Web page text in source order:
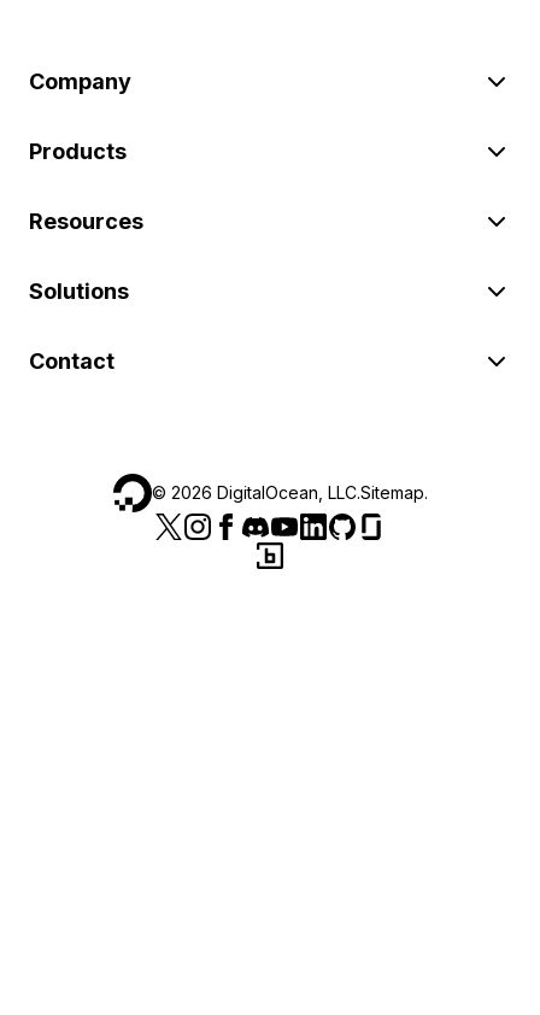
Company
Products
Resources
Solutions
Contact
© 2026 DigitalOcean, LLC.Sitemap.